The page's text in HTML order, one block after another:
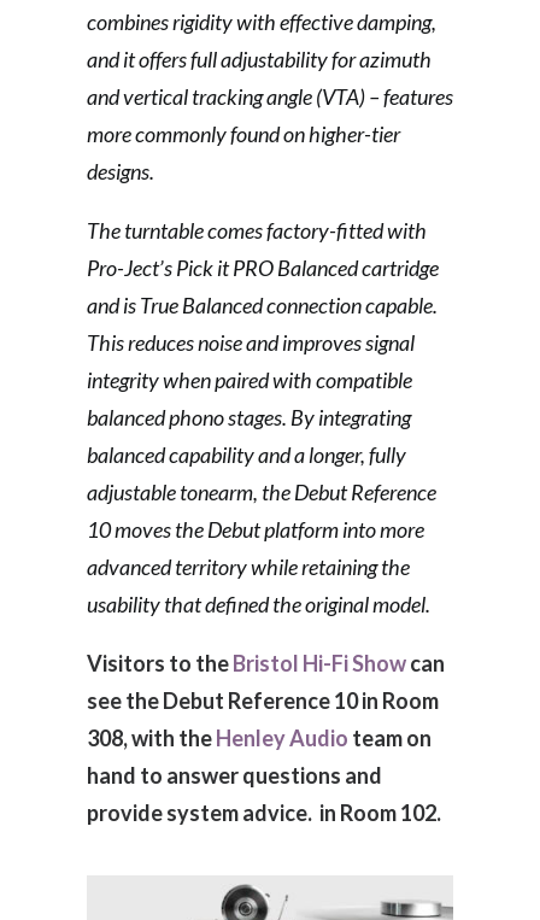
combines rigidity with effective damping,
and it offers full adjustability for azimuth
and vertical tracking angle (VTA) – features
more commonly found on higher-tier
designs.
The turntable comes factory-fitted with
Pro-Ject’s Pick it PRO Balanced cartridge
and is True Balanced connection capable.
This reduces noise and improves signal
integrity when paired with compatible
balanced phono stages. By integrating
balanced capability and a longer, fully
adjustable tonearm, the Debut Reference
10 moves the Debut platform into more
advanced territory while retaining the
usability that defined the original model.
Visitors to theBristol Hi-Fi Showcan
see the Debut Reference 10 in Room
308, with theHenley Audio team on
hand to answer questions and
provide system advice. in Room 102.